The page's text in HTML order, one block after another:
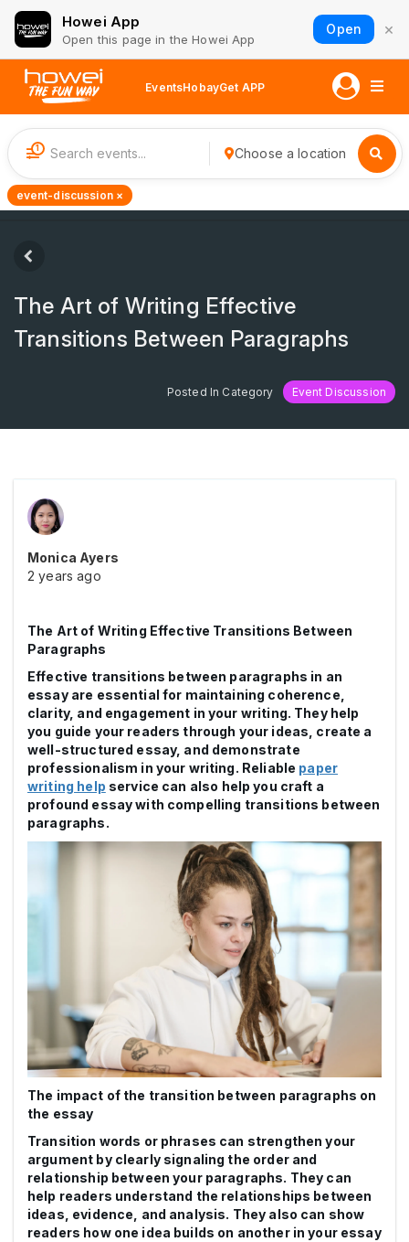
Howei App
Open this page in the Howei App
Open ×
EventsHobayGet APP
1 Choose a location
event-discussion ×
The Art of Writing Effective
Transitions Between Paragraphs
Posted In Category Event Discussion
Monica Ayers
2 years ago
The Art of Writing Effective Transitions Between
Paragraphs
Effective transitions between paragraphs in an
essay are essential for maintaining coherence,
clarity, and engagement in your writing. They help
you guide your readers through your ideas, create a
well-structured essay, and demonstrate
professionalism in your writing. Reliable paper
writing help service can also help you craft a
profound essay with compelling transitions between
paragraphs.
The impact of the transition between paragraphs on
the essay
Transition words or phrases can strengthen your
argument by clearly signaling the order and
relationship between your paragraphs. They can
help readers understand the relationships between
ideas, evidence, and analysis. They also can show
readers how one idea builds on another in your essay